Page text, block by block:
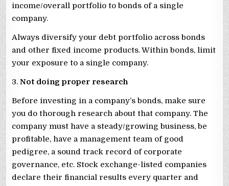
income/overall portfolio to bonds of a single
company.
Always diversify your debt portfolio across bonds
and other fixed income products. Within bonds, limit
your exposure to a single company.
3. Not doing proper research
Before investing in a company’s bonds, make sure
you do thorough research about that company. The
company must have a steady/growing business, be
profitable, have a management team of good
pedigree, a sound track record of corporate
governance, etc. Stock exchange-listed companies
declare their financial results every quarter and